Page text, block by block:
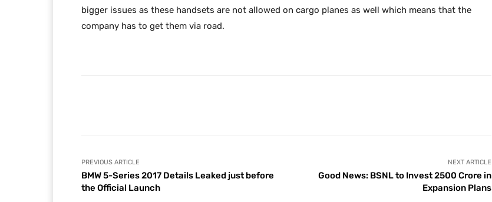
bigger issues as these handsets are not allowed on cargo planes as well which means that the
company has to get them via road.
PREVIOUS ARTICLE
BMW 5-Series 2017 Details Leaked just before
the Official Launch
NEXT ARTICLE
Good News: BSNL to Invest 2500 Crore in
Expansion Plans